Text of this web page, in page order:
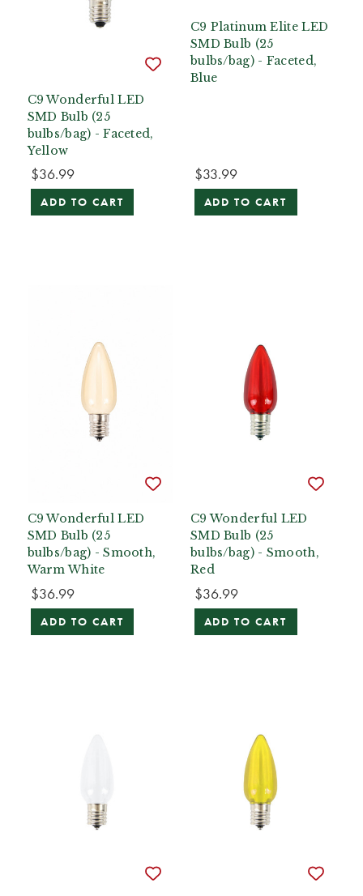
C9 Wonderful LED
SMD Bulb (25
bulbs/bag) - Faceted,
Yellow
$36.99
ADD TO CART
C9 Platinum Elite LED
SMD Bulb (25
bulbs/bag) - Faceted,
Blue
$33.99
ADD TO CART
C9 Wonderful LED
SMD Bulb (25
bulbs/bag) - Smooth,
Warm White
$36.99
ADD TO CART
C9 Wonderful LED
SMD Bulb (25
bulbs/bag) - Smooth,
Red
$36.99
ADD TO CART